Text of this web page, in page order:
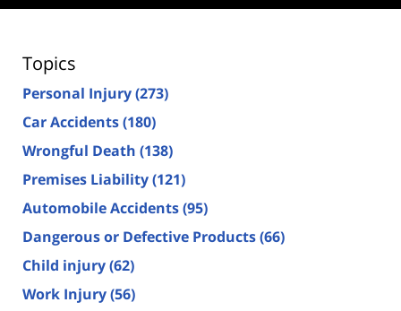
Topics
Personal Injury(273)
Car Accidents(180)
Wrongful Death (138)
Premises Liability(121)
Automobile Accidents(95)
Dangerous or Defective Products(66)
Child injury(62)
Work Injury(56)